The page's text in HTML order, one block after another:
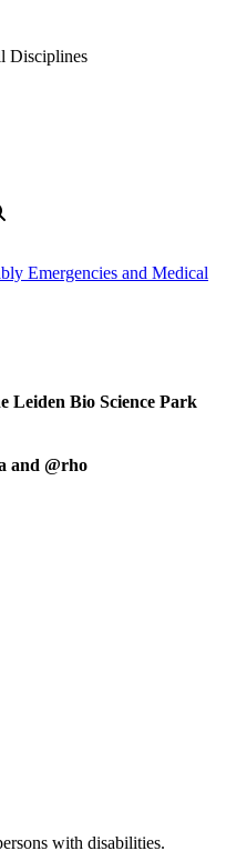
Disciplines
Emergencies and Medical
Leiden Bio Science Park
and @rho
with disabilities.